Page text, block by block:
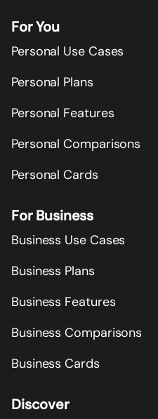
For You
Personal Use Cases
Personal Plans
Personal Features
Personal Comparisons
Personal Cards
For Business
Business Use Cases
Business Plans
Business Features
Business Comparisons
Business Cards
Discover